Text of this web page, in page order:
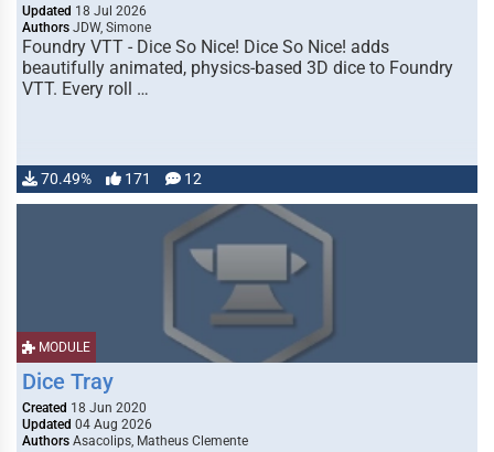
Updated 18 Jul 2026
Authors JDW, Simone
Foundry VTT - Dice So Nice! Dice So Nice! adds
beautifully animated, physics-based 3D dice to Foundry
VTT. Every roll …
70.49% 171 12
MODULE
Dice Tray
Created 18 Jun 2020
Updated 04 Aug 2026
Authors Asacolips, Matheus Clemente